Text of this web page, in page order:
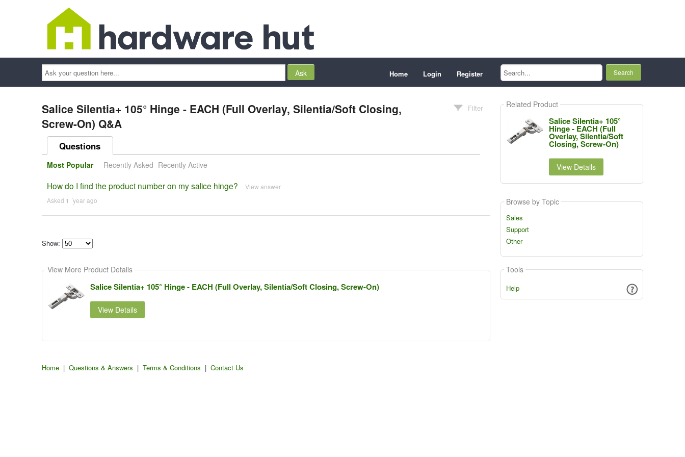
Ask
your
question
here...
Home Login Register
Search...
Salice Silentia+ 105° Hinge - EACH (Full Overlay, Silentia/Soft Closing,
Screw-On) Q&A
Filter
Questions
Most Popular Recently Asked Recently Active
How do I find the product number on my salice hinge? View answer
Asked 1 ´year ago
Show:
how
many
show
View More Product Details
Salice Silentia+ 105° Hinge - EACH (Full Overlay, Silentia/Soft Closing, Screw-On)
View Details
Related Product
Salice Silentia+ 105°
Hinge - EACH (Full
Overlay, Silentia/Soft
Closing, Screw-On)
View Details
Browse by Topic
Sales
Support
Other
Tools
Help
Home | Questions & Answers | Terms & Conditions | Contact Us